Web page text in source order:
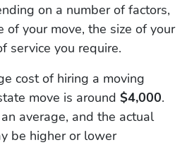
on a number of factors,
of your move, the size of your
service you require.
cost of hiring a moving
move is around $4,000.
average, and the actual
be higher or lower